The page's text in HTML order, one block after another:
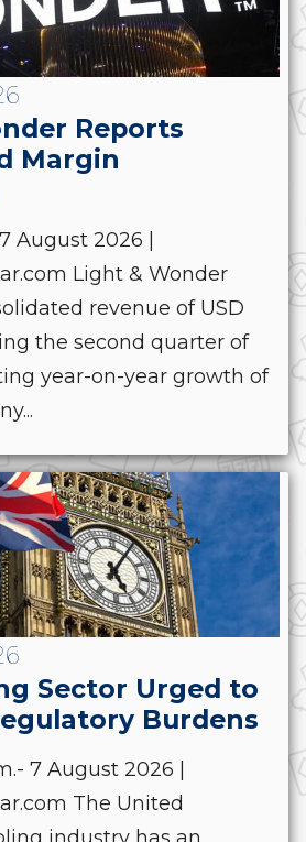
Reports
Margin
August 2026 |
Light & Wonder
revenue of USD
the second quarter of
year-on-year growth of
Sector Urged to
Burdens
7 August 2026 |
The United